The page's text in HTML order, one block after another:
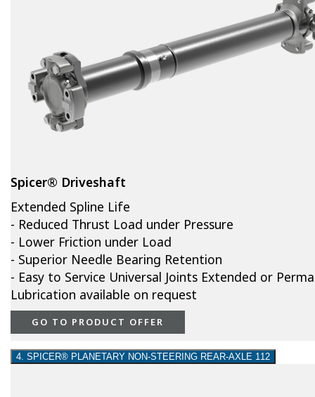
Spicer® Driveshaft
Extended Spline Life
- Reduced Thrust Load under Pressure
- Lower Friction under Load
- Superior Needle Bearing Retention
- Easy to Service Universal Joints Extended or
Lubrication available on request
GO TO PRODUCT OFFER
4. SPICER® PLANETARY NON-STEERING REAR-AXLE 112